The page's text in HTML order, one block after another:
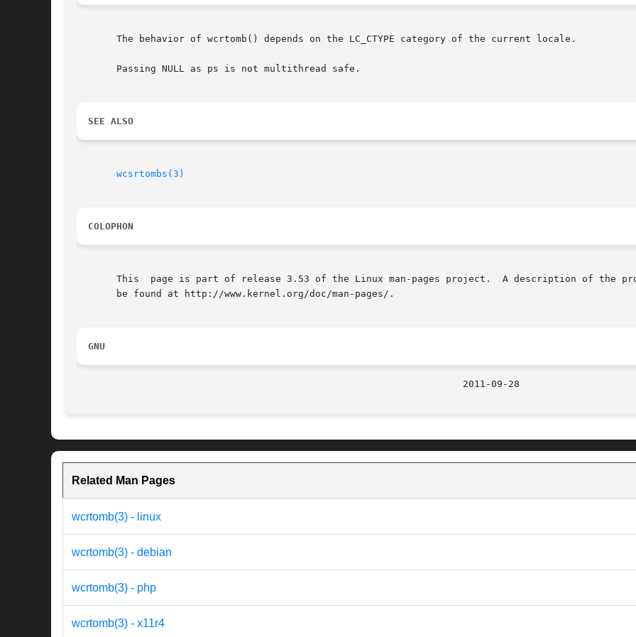
       The behavior of wcrtomb() depends on the LC_CTYPE category of the current locale.
       Passing NULL as ps is not multithread safe.
SEE ALSO
wcsrtombs(3)
COLOPHON
This  page is part of release 3.53 of the Linux man-pages project.  A description of the
       be found at http://www.kernel.org/doc/man-pages/.
GNU
Related Man Pages
wcrtomb(3) - linux
wcrtomb(3) - debian
wcrtomb(3) - php
wcrtomb(3) - x11r4